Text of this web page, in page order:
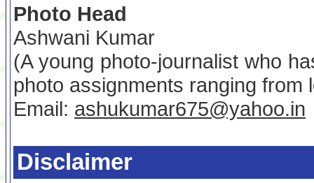
Photo Head
Ashwani Kumar
(A young photo-journalist who
photo assignments ranging from
Email: ashukumar675@yahoo.in
Disclaimer